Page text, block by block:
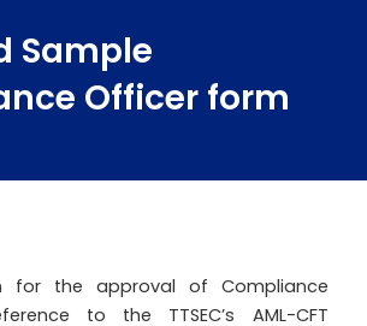
Sample
Officer form
for the approval of Compliance
to the TTSEC’s AML-CFT